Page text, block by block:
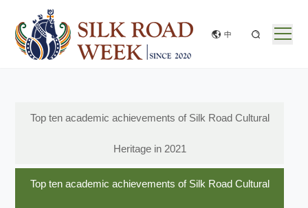
中
Top ten academic achievements of Silk Road Cultural
Heritage in 2021
Top ten academic achievements of Silk Road Cultural